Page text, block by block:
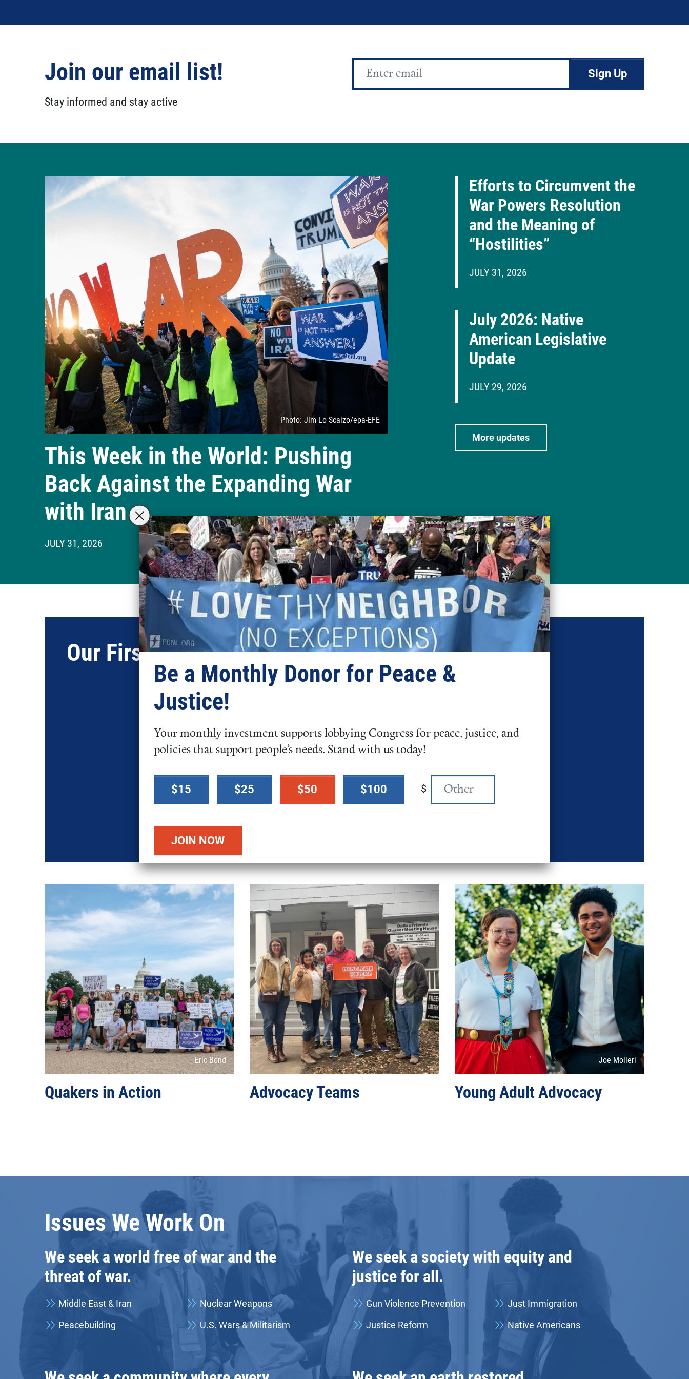
Join our email list!
Stay informed and stay active
Email
Attribution
Photo: Jim Lo Scalzo/epa-EFE
This Week in the World: Pushing
Back Against the Expanding War
with Iran
JULY 31, 2026
Efforts to Circumvent the
War Powers Resolution
and the Meaning of
“Hostilities”
JULY 31, 2026
July 2026: Native
American Legislative
Update
JULY 29, 2026
More updates
Our First Friends Changemaker Weekend
Our new spring lobbying conference:
advocates from across generations and
across the U.S. gathered in DC to lobby
on Iran.
Attribution
Eric Bond
Quakers in Action Advocacy Teams
Attribution
Joe Molieri
Young Adult Advocacy
Issues We Work On
We seek a world free of war and the
threat of war.
Middle East & Iran
Nuclear Weapons
Peacebuilding
U.S. Wars & Militarism
We seek a society with equity and
justice for all.
Gun Violence Prevention
Just Immigration
Justice Reform
Native Americans
Be a Monthly Donor for Peace &
Justice!
Your monthly investment supports lobbying Congress for peace, justice, and
policies that support people’s needs. Stand with us today!
Select a
donation$15 $25 $50 $100 $